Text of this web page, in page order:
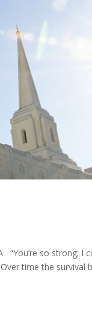
so strong; I
time the survival